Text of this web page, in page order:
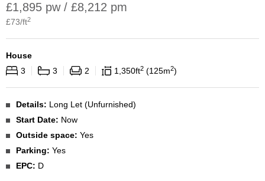
£1,895 pw / £8,212 pm
£73/ft2
House
3
3 2 1,350ft2 125m2
Details: Long Let (Unfurnished)
Start Date: Now
Outside space: Yes
Parking: Yes
EPC: D